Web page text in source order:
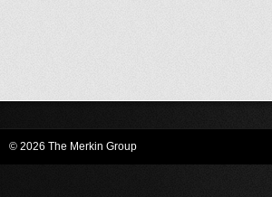
© 2026 The Merkin Group